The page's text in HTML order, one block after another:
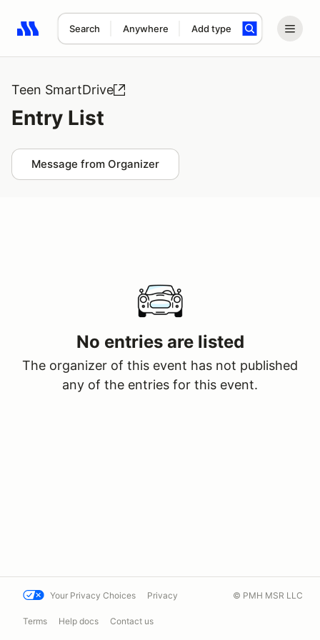
Search Anywhere Add type
Search results: No search term
Teen SmartDrive
Entry List
Message from Organizer
No entries are listed
The organizer of this event has not published
any of the entries for this event.
Your Privacy Choices Privacy
Terms Help docs Contact us
© PMH MSR LLC